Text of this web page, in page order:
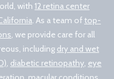
with 12 retina center
. As a team of top-
, we provide care for all
including dry and wet
, diabetic retinopathy, eye